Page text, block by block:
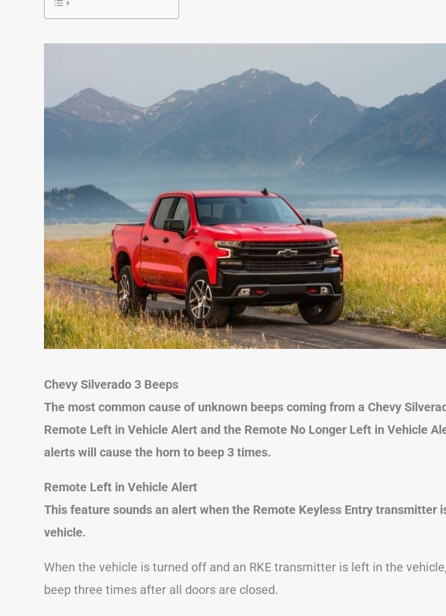
Chevy Silverado 3 Beeps
The most common cause of unknown beeps coming from a Chevy
Remote Left in Vehicle Alert and the Remote No Longer Left in Vehicle
alerts will cause the horn to beep 3 times.
Remote Left in Vehicle Alert
This feature sounds an alert when the Remote Keyless Entry transmitter
vehicle.
When the vehicle is turned off and an RKE transmitter is left in the
beep three times after all doors are closed.